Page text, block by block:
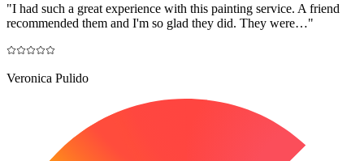
"I had such a great experience with this painting service. A friend
recommended them and I'm so glad they did. They were…"
Veronica Pulido